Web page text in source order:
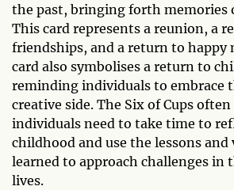
the past, bringing forth memories
This card represents a reunion, a
friendships, and a return to happy
card also symbolises a return to
reminding individuals to embrace
creative side. The Six of Cups
individuals need to take time to
childhood and use the lessons and
learned to approach challenges in
lives.